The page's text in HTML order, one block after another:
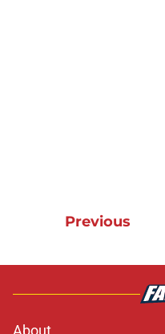
Previous
About